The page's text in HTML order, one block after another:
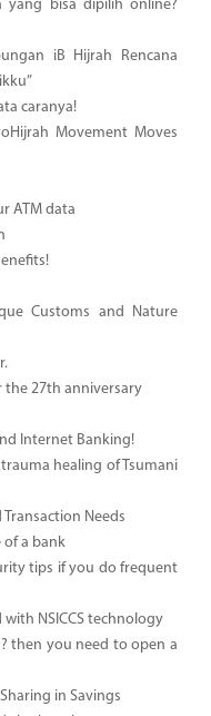
yang bisa dipilih online?
iB Hijrah Rencana
caranya!
Movement Moves
ATM data
Customs and Nature
the 27th anniversary
Internet Banking!
healing of Tsumani
Needs
of a bank
tips if you do frequent
NSICCS technology
then you need to open a
in Savings